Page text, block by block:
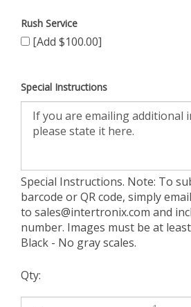
Rush Service
[Add $100.00]
Special Instructions
Special Instructions. Note: To
barcode or QR code, simply
to sales@intertronix.com and
number. Images must be at
Black - No gray scales.
Qty: